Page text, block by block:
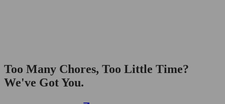
Too Many Chores, Too Little Time?
We've Got You.